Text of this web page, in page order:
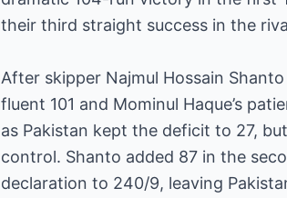
their third straight success in the
After skipper Najmul Hossain
fluent 101 and Mominul Haque’s
as Pakistan kept the deficit to 27,
control. Shanto added 87 in the
declaration to 240/9, leaving